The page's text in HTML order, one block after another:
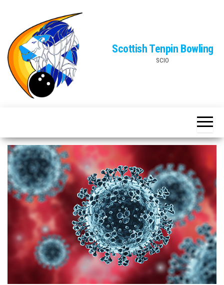
content
Scottish Tenpin Bowling
SCIO